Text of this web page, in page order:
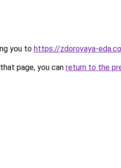
you to https://zdorovaya-
page, you can return to the